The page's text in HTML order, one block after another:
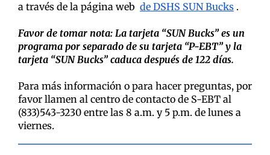
a través de la página web de DSHS SUN Bucks .
Favor de tomar nota: La tarjeta “SUN Bucks” es un
programa por separado de su tarjeta “P-EBT” y la
tarjeta “SUN Bucks” caduca después de 122 días.
Para más información o para hacer preguntas, por
favor llamen al centro de contacto de S-EBT al
(833)543-3230 entre las 8 a.m. y 5 p.m. de lunes a
viernes.